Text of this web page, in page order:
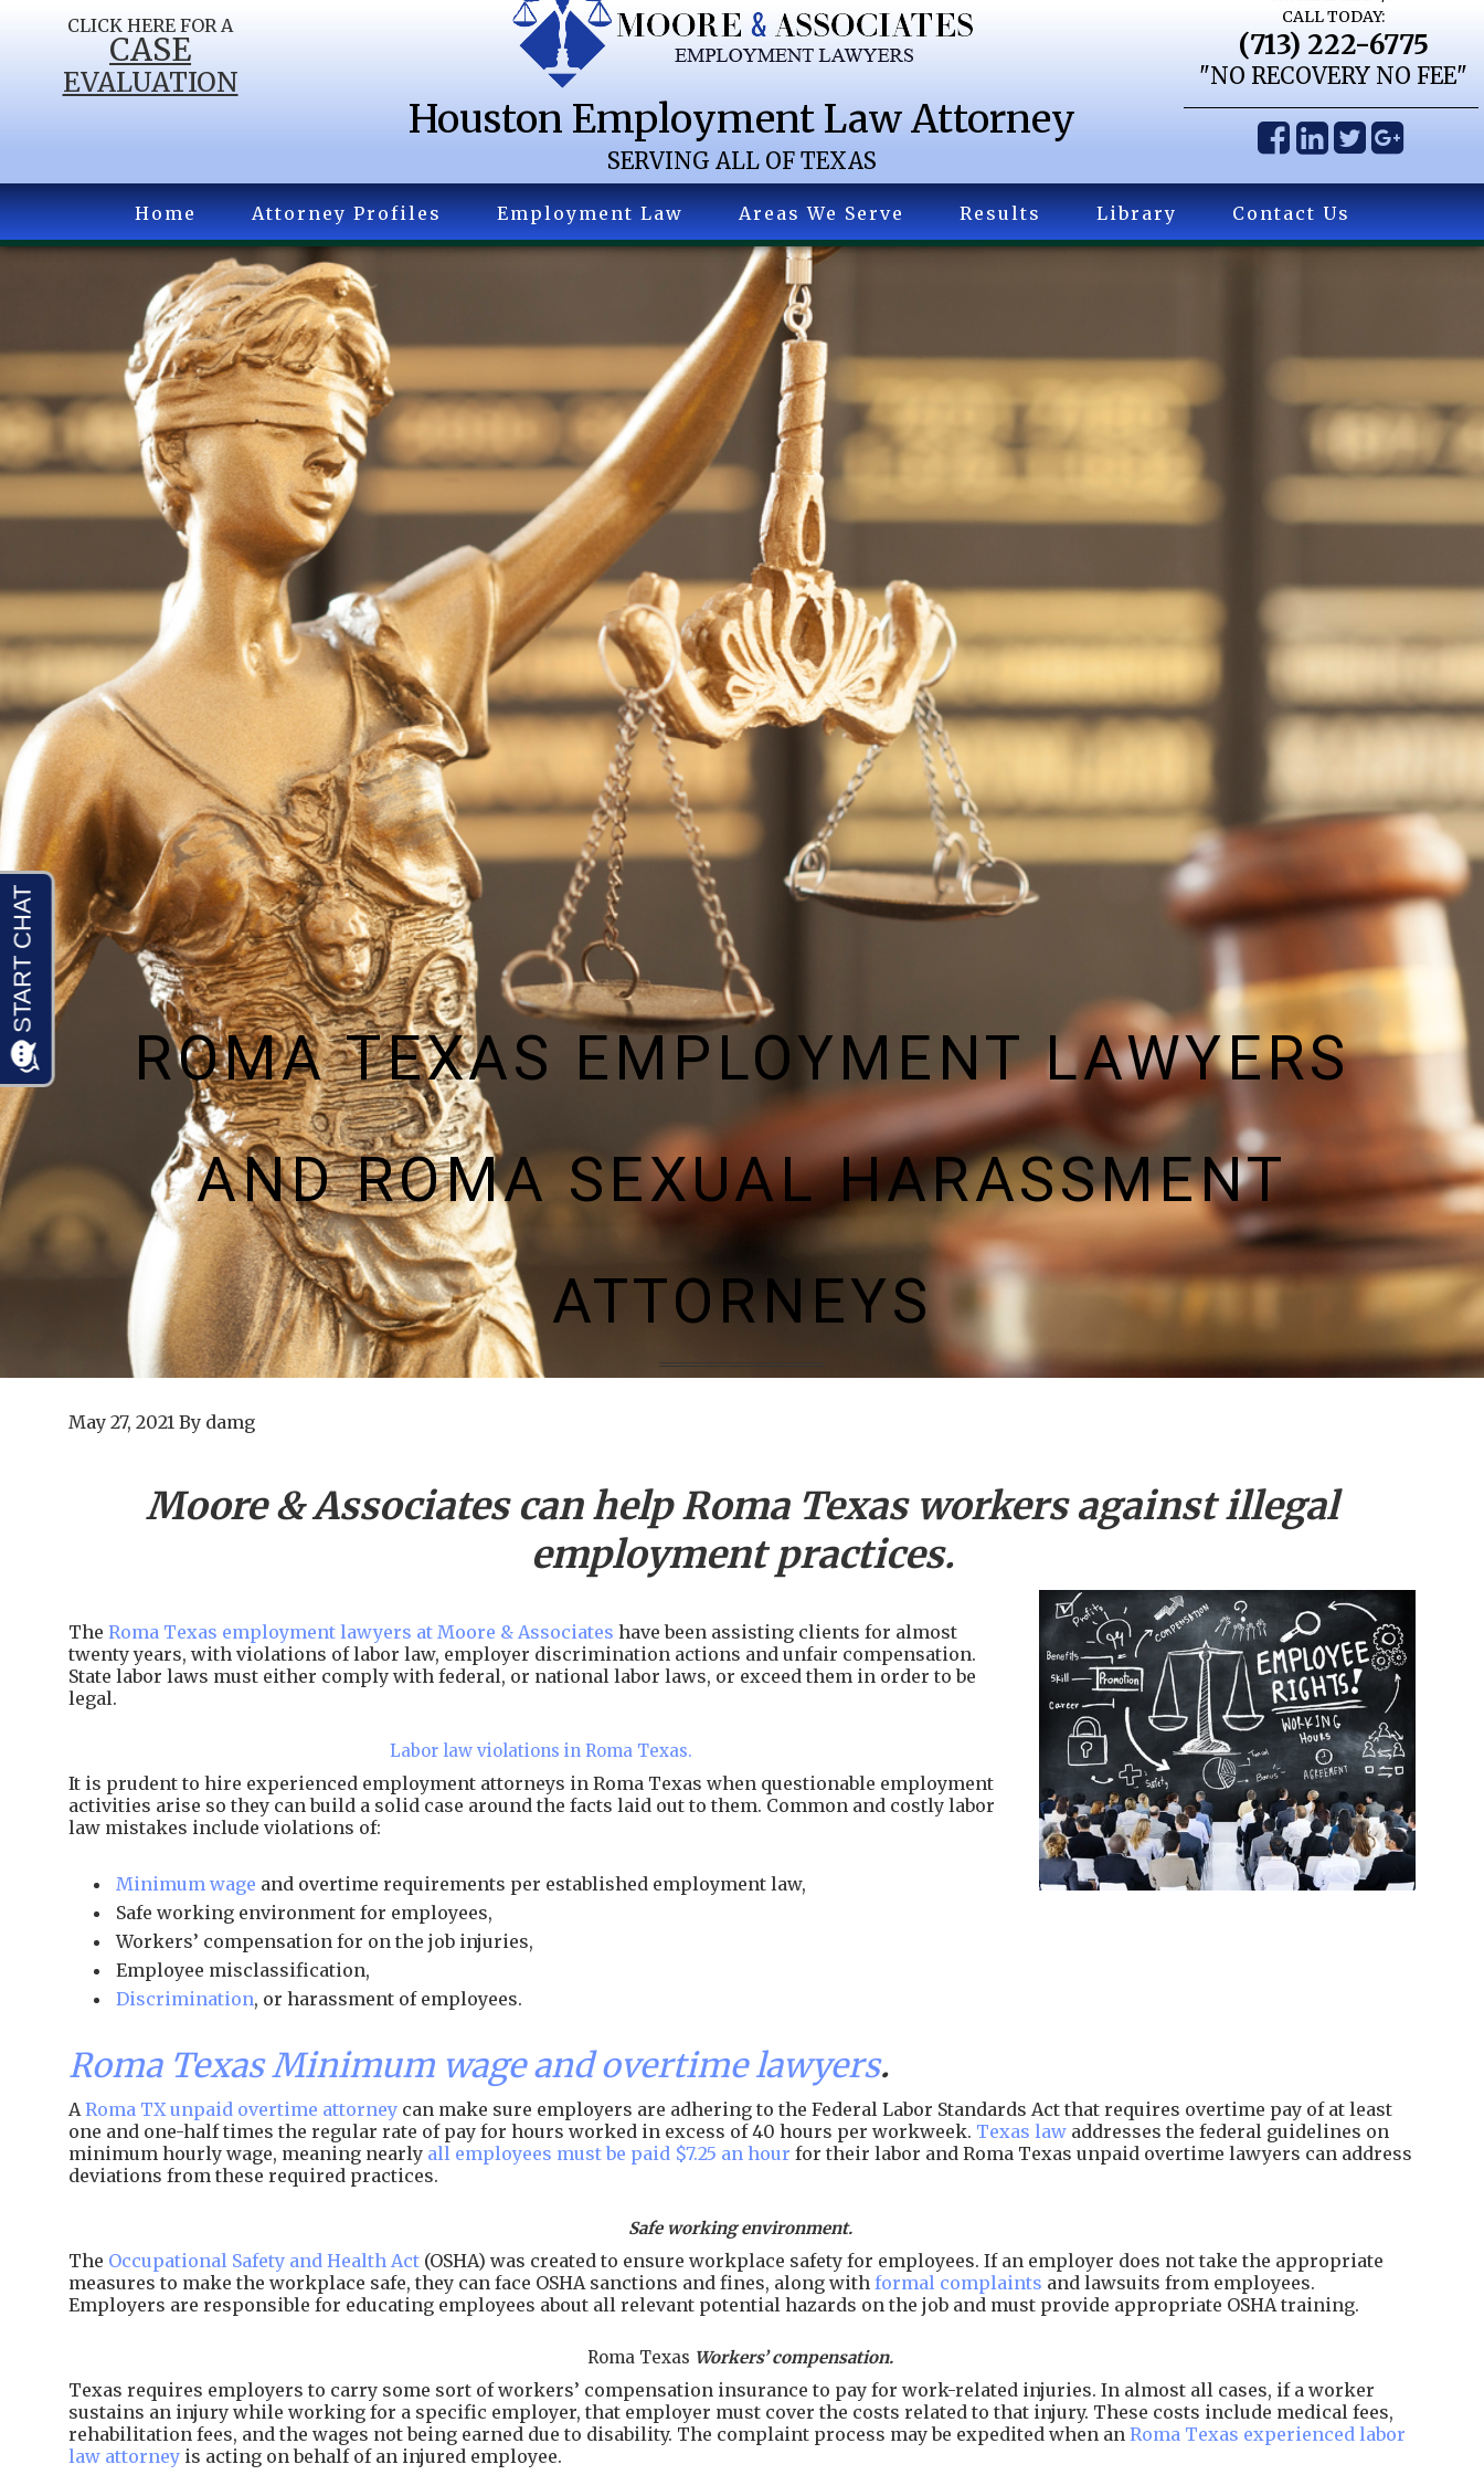
CLICK HERE FOR A
CASE
EVALUATION
Houston Employment Law Attorney
SERVING ALL OF TEXAS
CALL TODAY:
(713) 222-6775
"NO RECOVERY NO FEE"
Home Attorney Profiles Employment Law Areas We Serve Results Library Contact Us
ROMA TEXAS EMPLOYMENT LAWYERS
AND ROMA SEXUAL HARASSMENT
ATTORNEYS
May 27, 2021 By damg
Moore & Associates can helpRoma Texas workers against illegal
employment practices.
The Roma Texas employment lawyers at Moore & Associates have been assisting clients for almost
twenty years, with violations of labor law, employer discrimination actions and unfair compensation.
State labor laws must either comply with federal, or national labor laws, or exceed them in order to be
legal.
Labor law violations in Roma Texas.
It is prudent to hire experienced employment attorneys in Roma Texas when questionable employment
activities arise so they can build a solid case around the facts laid out to them. Common and costly labor
law mistakes include violations of:
Minimum wage and overtime requirements per established employment law,
Safe working environment for employees,
Workers’ compensation for on the job injuries,
Employee misclassification,
Discrimination, or harassment of employees.
Roma Texas Minimum wage and overtime lawyers.
ARoma TX unpaid overtime attorney can make sure employers are adhering to the Federal Labor Standards Act that requires overtime pay of at least
one and one-half times the regular rate of pay for hours worked in excess of 40 hours per workweek. Texas law addresses the federal guidelines on
minimum hourly wage, meaning nearly all employees must be paid $7.25 an hour for their labor and Roma Texas unpaid overtime lawyers can address
deviations from these required practices.
Safe working environment.
The Occupational Safety and Health Act (OSHA) was created to ensure workplace safety for employees. If an employer does not take the appropriate
measures to make the workplace safe, they can face OSHA sanctions and fines, along with formal complaints and lawsuits from employees.
Employers are responsible for educating employees about all relevant potential hazards on the job and must provide appropriate OSHA training.
Roma Texas Workers’ compensation.
Texas requires employers to carry some sort of workers’ compensation insurance to pay for work-related injuries. In almost all cases, if a worker
sustains an injury while working for a specific employer, that employer must cover the costs related to that injury. These costs include medical fees,
rehabilitation fees, and the wages not being earned due to disability. The complaint process may be expedited when an Roma Texas experienced labor
law attorney is acting on behalf of an injured employee.